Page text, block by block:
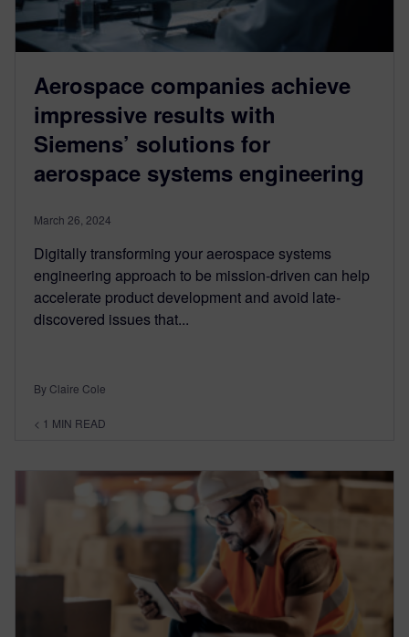
Aerospace companies achieve
impressive results with
Siemens’ solutions for
aerospace systems engineering
March 26, 2024
Digitally transforming your aerospace systems
engineering approach to be mission-driven can help
accelerate product development and avoid late-
discovered issues that...
By Claire Cole
< 1 MIN READ